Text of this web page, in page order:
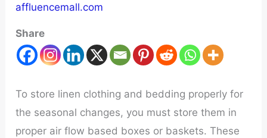
affluencemall.com
Share
To store linen clothing and bedding properly for
the seasonal changes, you must store them in
proper air flow based boxes or baskets. These